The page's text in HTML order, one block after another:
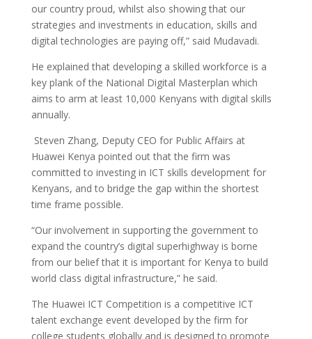
our country proud, whilst also showing that our
strategies and investments in education, skills and
digital technologies are paying off,” said Mudavadi.
He explained that developing a skilled workforce is a
key plank of the National Digital Masterplan which
aims to arm at least 10,000 Kenyans with digital skills
annually.
Steven Zhang, Deputy CEO for Public Affairs at
Huawei Kenya pointed out that the firm was
committed to investing in ICT skills development for
Kenyans, and to bridge the gap within the shortest
time frame possible.
“Our involvement in supporting the government to
expand the country’s digital superhighway is borne
from our belief that it is important for Kenya to build
world class digital infrastructure,” he said.
The Huawei ICT Competition is a competitive ICT
talent exchange event developed by the firm for
college students globally and is designed to promote